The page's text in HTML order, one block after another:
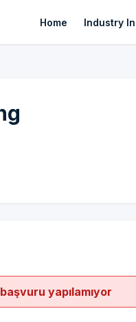
Home Industry
yapılamıyor